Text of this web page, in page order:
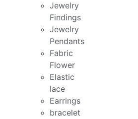
Jewelry
Findings
Jewelry
Pendants
Fabric
Flower
Elastic
lace
Earrings
bracelet